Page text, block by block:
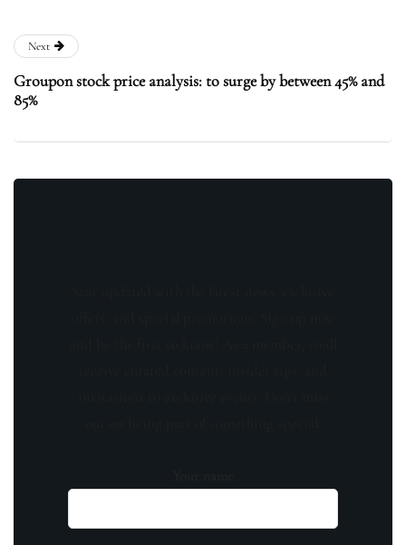
Next
Groupon stock price analysis: to surge by between 45% and
85%